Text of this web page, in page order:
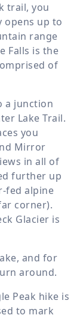
trail, you
opens up to
range
Falls is the
of
a junction
Lake Trail.
you
Mirror
in all of
further up
fed alpine
corner).
Glacier is
and for
around.
Peak hike is
to mark